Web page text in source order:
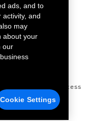
Remote Vehicle Access
Settings
ads, and to
activity, and
may
about your
our
Cookie Settings